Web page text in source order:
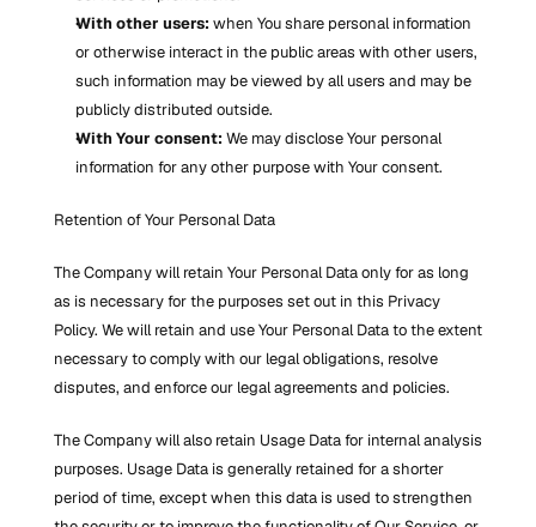
With other users: when You share personal information
or otherwise interact in the public areas with other users,
such information may be viewed by all users and may be
publicly distributed outside.
With Your consent: We may disclose Your personal
information for any other purpose with Your consent.
Retention of Your Personal Data
The Company will retain Your Personal Data only for as long
as is necessary for the purposes set out in this Privacy
Policy. We will retain and use Your Personal Data to the extent
necessary to comply with our legal obligations, resolve
disputes, and enforce our legal agreements and policies.
The Company will also retain Usage Data for internal analysis
purposes. Usage Data is generally retained for a shorter
period of time, except when this data is used to strengthen